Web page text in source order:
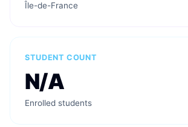
Île-de-France
STUDENT COUNT
N/A
Enrolled students